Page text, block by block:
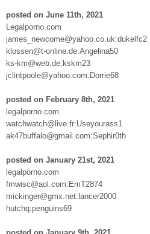
posted on June 11th, 2021
Legalporno.com
james_newcome@yahoo.co.uk:dukelfc2
klossen@t-online.de:Angelina50
ks-km@web.de:kskm23
jclintpoole@yahoo.com:Dorrie68
posted on February 8th, 2021
legalporno.com
watchwatch@live.fr:Useyourass1
ak47buffalo@gmail.com:Sephir0th
posted on January 21st, 2021
legalporno.com
fmwisc@aol.com:EmT2874
mickinger@gmx.net:lancer2000
hutchq:penguins69